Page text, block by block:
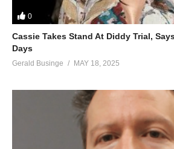
How we used to be in love, ho-oh whoa
ALSO;
Alone in Love – Mariah Carey (1990)
(Visited 37 times, 1 visits today)
0
Cassie Takes Stand At Diddy Trial,
Days
Gerald Businge MAY 18, 2025